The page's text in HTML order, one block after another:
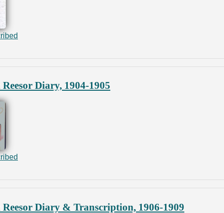
Diary, 1904-1905
Diary & Transcription, 1906-1909